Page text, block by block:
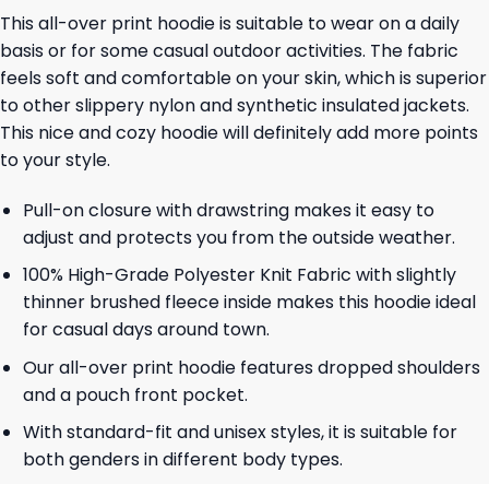
This all-over print hoodie is suitable to wear on a daily
basis or for some casual outdoor activities. The fabric
feels soft and comfortable on your skin, which is superior
to other slippery nylon and synthetic insulated jackets.
This nice and cozy hoodie will definitely add more points
to your style.
Pull-on closure with drawstring makes it easy to
adjust and protects you from the outside weather.
100% High-Grade Polyester Knit Fabric with slightly
thinner brushed fleece inside makes this hoodie ideal
for casual days around town.
Our all-over print hoodie features dropped shoulders
and a pouch front pocket.
With standard-fit and unisex styles, it is suitable for
both genders in different body types.